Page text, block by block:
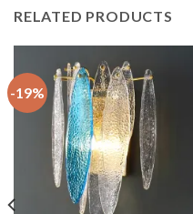
RELATED PRODUCTS
-19%